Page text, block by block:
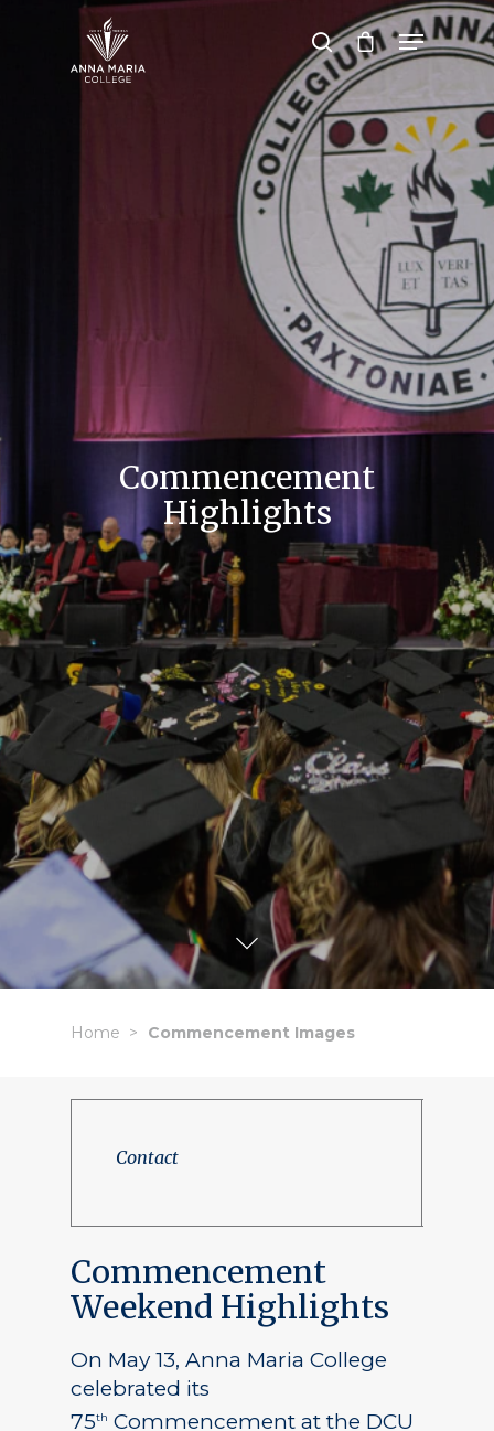
Hit enter to search or ESC to close
Commencement
Highlights
Home Commencement Images
Contact
Commencement
Weekend Highlights
On May 13, Anna Maria College
celebrated its
75th Commencement at the DCU